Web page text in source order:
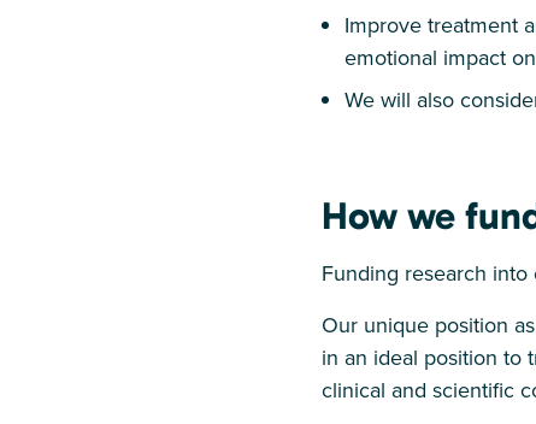
Improve treatment
emotional impact
We will also
How we
Funding research
Our unique position
in an ideal position to
clinical and scientific